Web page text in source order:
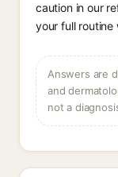
caution in our
your full routine
Answers are
and
not a